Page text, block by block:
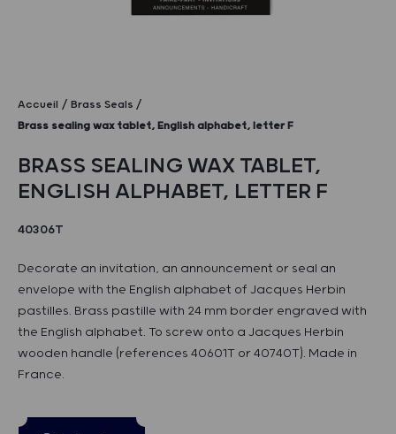
Accueil
Brass Seals
Brass sealing wax tablet, English alphabet, letter F
BRASS SEALING WAX TABLET,
ENGLISH ALPHABET, LETTER F
40306T
Decorate an invitation, an announcement or seal an
envelope with the English alphabet of Jacques Herbin
pastilles. Brass pastille with 24 mm border engraved with
the English alphabet. To screw onto a Jacques Herbin
wooden handle (references 40601T or 40740T). Made in
France.